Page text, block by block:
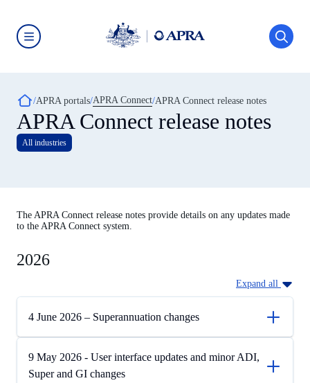
main
content
(APRA)
click
Breadcrumb
APRA portals APRA Connect APRA Connect release notes
APRA Connect release notes
All industries
The APRA Connect release notes provide details on any updates made
to the APRA Connect system.
2026
Expand all
4 June 2026 – Superannuation changes
9 May 2026 - User interface updates and minor ADI,
Super and GI changes